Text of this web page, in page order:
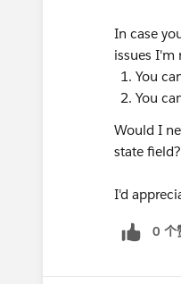
In case
issues I'm
You
You
Would I
state
I'd
0 个